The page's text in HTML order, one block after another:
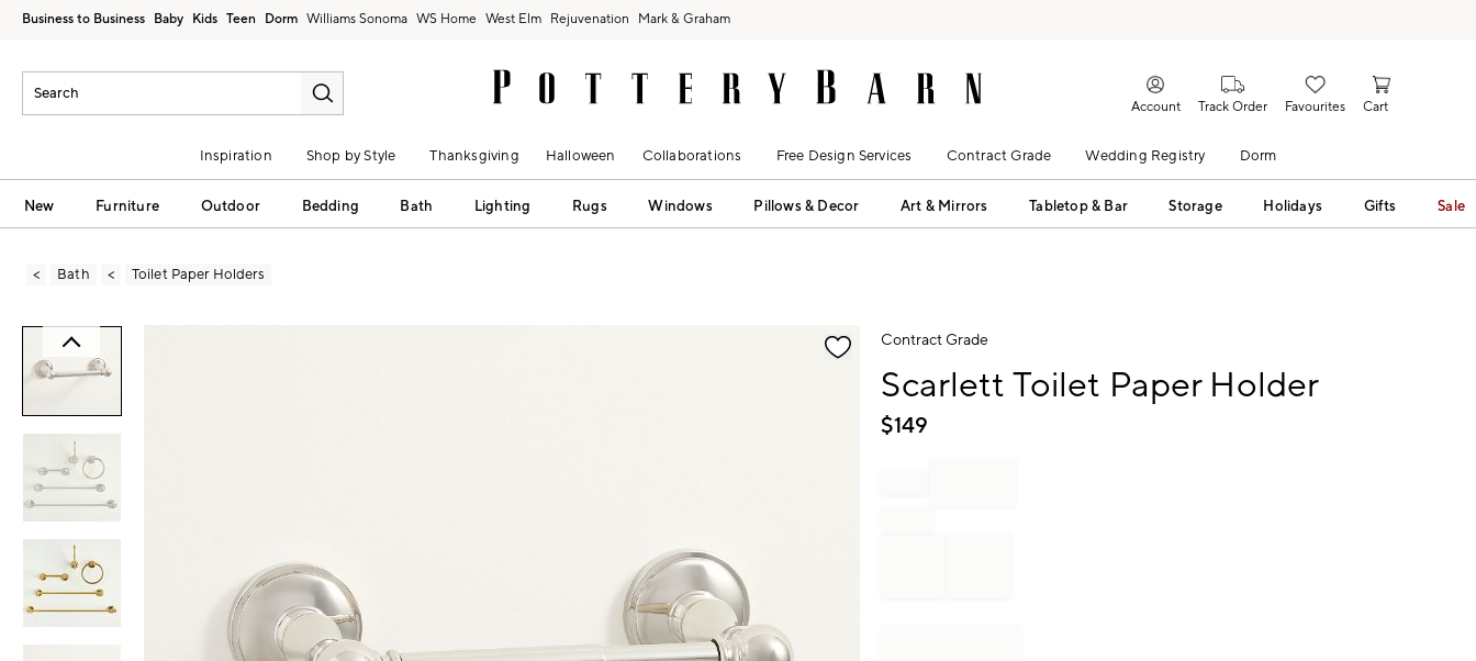
Business to Business Baby Kids Teen Dorm Williams Sonoma West Elm Rejuvenation Mark & Graham
Account Track Order Favourites Cart
Inspiration Shop by Style Thanksgiving Halloween Collaborations Free Design Services Contract Grade Wedding Registry Dorm
New Furniture Outdoor Bedding Bath Lighting Rugs Windows Pillows & Decor Art & Mirrors Tabletop & Bar Storage Holidays Gifts Sale
Bath Toilet Paper Holders
Contract Grade
Scarlett Toilet Paper Holder
$149